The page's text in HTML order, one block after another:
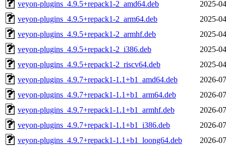
veyon-plugins_4.9.5+repack1-2_amd64.deb
2025-
veyon-plugins_4.9.5+repack1-2_arm64.deb
2025-
veyon-plugins_4.9.5+repack1-2_armhf.deb
2025-
veyon-plugins_4.9.5+repack1-2_i386.deb
2025-
veyon-plugins_4.9.5+repack1-2_riscv64.deb
2025-
veyon-plugins_4.9.7+repack1-1.1+b1_amd64.deb
2026-
veyon-plugins_4.9.7+repack1-1.1+b1_arm64.deb
2026-
veyon-plugins_4.9.7+repack1-1.1+b1_armhf.deb
2026-
veyon-plugins_4.9.7+repack1-1.1+b1_i386.deb
2026-
veyon-plugins_4.9.7+repack1-1.1+b1_loong64.deb
2026-